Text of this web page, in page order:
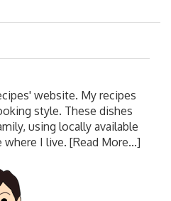
website. My recipes
style. These dishes
using locally available
where I live. [Read More...]